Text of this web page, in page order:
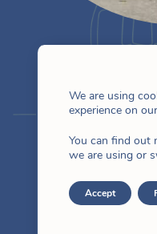
Jesusa
East Asia
We are using
experience on
You can find out
we are using or
Accept